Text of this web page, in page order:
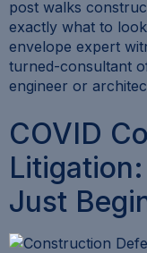
post walks
exactly what to
envelope expert
turned-consultant
engineer or
COVID
Just